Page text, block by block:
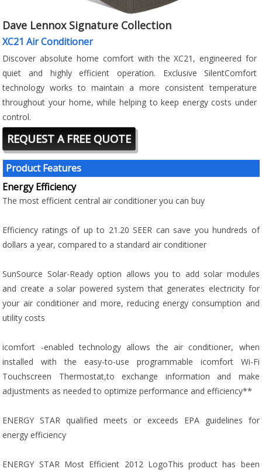
Dave Lennox Signature Collection
XC21 Air Conditioner
Discover absolute home comfort with the XC21, engineered for
quiet and highly efficient operation. Exclusive SilentComfort
technology works to maintain a more consistent temperature
throughout your home, while helping to keep energy costs under
control.
REQUEST A FREE QUOTE
Product Features
Energy Efficiency
The most efficient central air conditioner you can buy
Efficiency ratings of up to 21.20 SEER can save you hundreds of
dollars a year, compared to a standard air conditioner
SunSource Solar-Ready option allows you to add solar modules
and create a solar powered system that generates electricity for
your air conditioner and more, reducing energy consumption and
utility costs
icomfort -enabled technology allows the air conditioner, when
installed with the easy-to-use programmable icomfort Wi-Fi
Touchscreen Thermostat,to exchange information and make
adjustments as needed to optimize performance and efficiency**
ENERGY STAR qualified meets or exceeds EPA guidelines for
energy efficiency
ENERGY STAR Most Efficient 2012 LogoThis product has been